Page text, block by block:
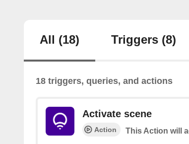
All (18) Triggers (8)
18 triggers, queries, and actions
Activate scene
Action This Action will